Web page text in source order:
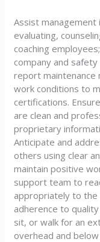
Assist management
evaluating,
coaching
company and
report maintenance
work conditions to
certifications.
are clean and
proprietary
Anticipate and
others using clear
maintain positive
support team to
appropriately to the
adherence to
sit, or walk for an
overhead and